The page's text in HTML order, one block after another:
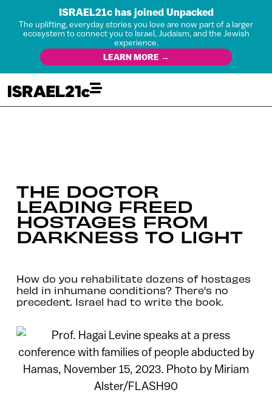
ISRAEL21c has joined Unpacked
The uplifting, everyday stories you love are now part of a larger
ecosystem to connect you to Israel, Judaism, and the Jewish
experience.
LEARN MORE →
THE DOCTOR
LEADING FREED
HOSTAGES FROM
DARKNESS TO LIGHT
How do you rehabilitate dozens of hostages
held in inhumane conditions? There's no
precedent. Israel had to write the book.